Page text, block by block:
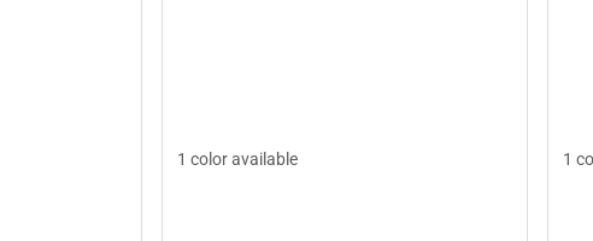
1 color available 1